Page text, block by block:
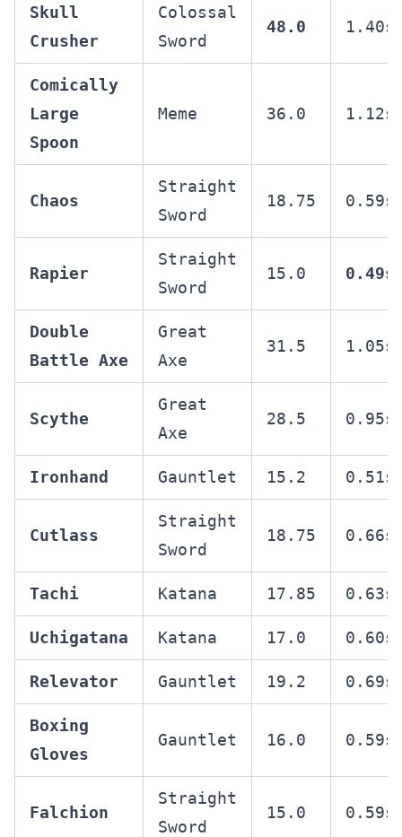
Skull
Crusher
Colossal
Sword
48.0 1.40s
Comically
Large
Spoon
Meme 36.0 1.12s
Chaos
Straight
Sword
18.75 0.59s
Rapier
Straight
Sword
15.0 0.49s
Double
Battle Axe
Great
Axe
31.5 1.05s
Scythe
Great
Axe
28.5 0.95s
Ironhand Gauntlet 15.2 0.51s
Cutlass
Straight
Sword
18.75 0.66s
Tachi Katana 17.85 0.63s
Uchigatana Katana 17.0 0.60s
Relevator Gauntlet 19.2 0.69s
Boxing
Gloves
Gauntlet 16.0 0.59s
Falchion
Straight
Sword
15.0 0.59s